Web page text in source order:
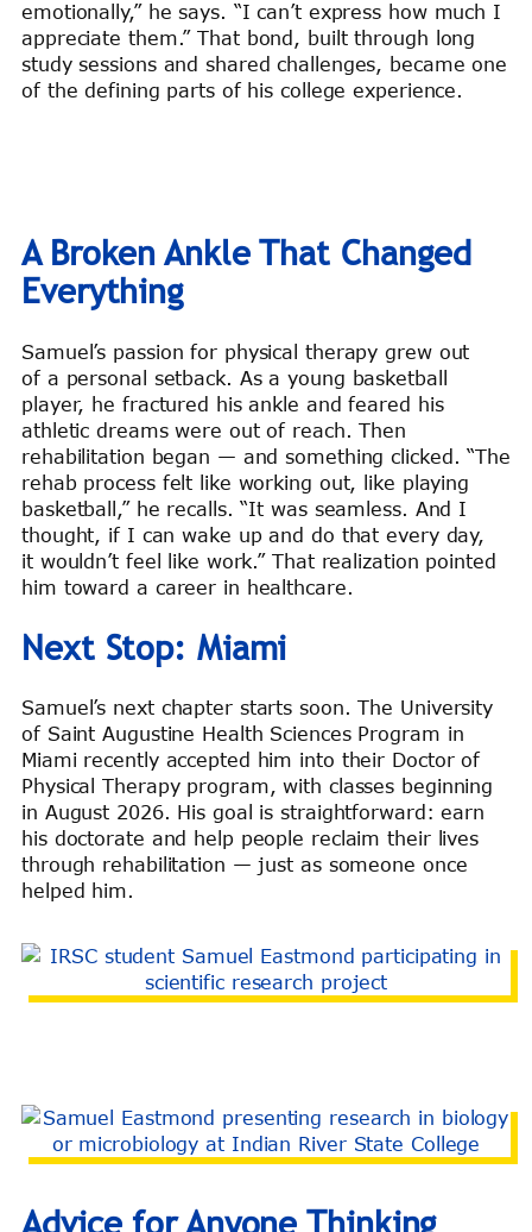
emotionally,” he says. “I can’t express how much I
appreciate them.” That bond, built through long
study sessions and shared challenges, became one
of the defining parts of his college experience.
A Broken Ankle That Changed
Everything
Samuel’s passion for physical therapy grew out
of a personal setback. As a young basketball
player, he fractured his ankle and feared his
athletic dreams were out of reach. Then
rehabilitation began — and something clicked. “The
rehab process felt like working out, like playing
basketball,” he recalls. “It was seamless. And I
thought, if I can wake up and do that every day,
it wouldn’t feel like work.” That realization pointed
him toward a career in healthcare.
Next Stop: Miami
Samuel’s next chapter starts soon. The University
of Saint Augustine Health Sciences Program in
Miami recently accepted him into their Doctor of
Physical Therapy program, with classes beginning
in August 2026. His goal is straightforward: earn
his doctorate and help people reclaim their lives
through rehabilitation — just as someone once
helped him.
Advice for Anyone Thinking